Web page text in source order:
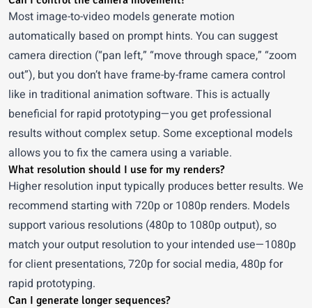
Most image-to-video models generate motion
automatically based on prompt hints. You can suggest
camera direction (“pan left,” “move through space,” “zoom
out”), but you don’t have frame-by-frame camera control
like in traditional animation software. This is actually
beneficial for rapid prototyping—you get professional
results without complex setup. Some exceptional models
allows you to fix the camera using a variable.
What resolution should I use for my renders?
Higher resolution input typically produces better results. We
recommend starting with 720p or 1080p renders. Models
support various resolutions (480p to 1080p output), so
match your output resolution to your intended use—1080p
for client presentations, 720p for social media, 480p for
rapid prototyping.
Can I generate longer sequences?